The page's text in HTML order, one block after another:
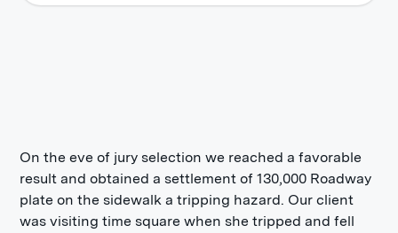
On the eve of jury selection we reached a favorable
result and obtained a settlement of 130,000 Roadway
plate on the sidewalk a tripping hazard. Our client
was visiting time square when she tripped and fell